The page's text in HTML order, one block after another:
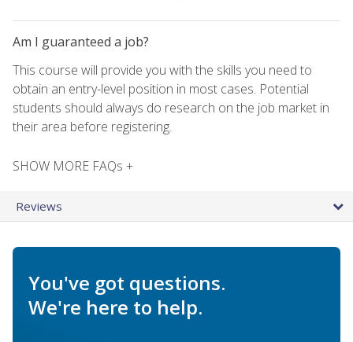
Am I guaranteed a job?
This course will provide you with the skills you need to
obtain an entry-level position in most cases. Potential
students should always do research on the job market in
their area before registering.
SHOW MORE FAQs +
Reviews
You've got questions.
We're here to help.